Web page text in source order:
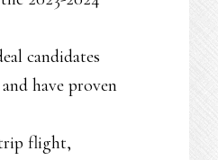
candidates
have proven
trip flight,